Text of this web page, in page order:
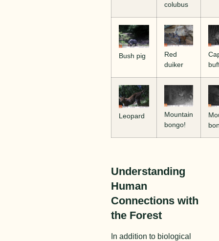
colubus
Bush pig
Red
duiker
Leopard
Mountain
bongo!
Understanding
Human
Connections with
the Forest
In addition to biological